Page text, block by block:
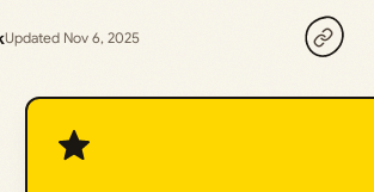
Updated Nov 6, 2025